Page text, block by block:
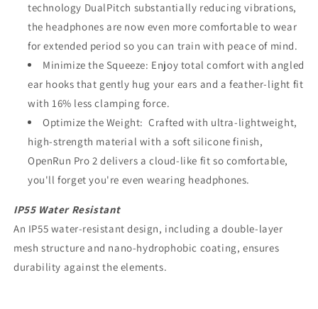
technology DualPitch substantially reducing vibrations,
the headphones are now even more comfortable to wear
for extended period so you can train with peace of mind.
Minimize the Squeeze: Enjoy total comfort with angled
ear hooks that gently hug your ears and a feather-light fit
with 16% less clamping force.
Optimize the Weight: Crafted with ultra-lightweight,
high-strength material with a soft silicone finish,
OpenRun Pro 2 delivers a cloud-like fit so comfortable,
you'll forget you're even wearing headphones.
IP55 Water Resistant
An IP55 water-resistant design, including a double-layer
mesh structure and nano-hydrophobic coating, ensures
durability against the elements.